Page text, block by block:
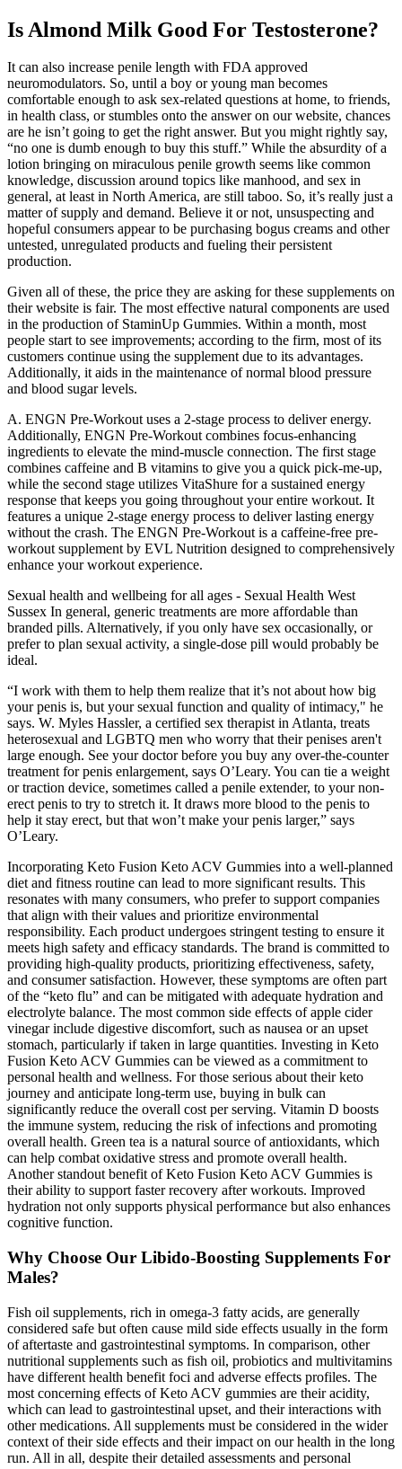
Is Almond Milk Good For Testosterone?
It can also increase penile length with FDA approved
neuromodulators. So, until a boy or young man becomes
comfortable enough to ask sex-related questions at home, to friends,
in health class, or stumbles onto the answer on our website, chances
are he isn’t going to get the right answer. But you might rightly say,
“no one is dumb enough to buy this stuff.” While the absurdity of a
lotion bringing on miraculous penile growth seems like common
knowledge, discussion around topics like manhood, and sex in
general, at least in North America, are still taboo. So, it’s really just a
matter of supply and demand. Believe it or not, unsuspecting and
hopeful consumers appear to be purchasing bogus creams and other
untested, unregulated products and fueling their persistent
production.
Given all of these, the price they are asking for these supplements on
their website is fair. The most effective natural components are used
in the production of StaminUp Gummies. Within a month, most
people start to see improvements; according to the firm, most of its
customers continue using the supplement due to its advantages.
Additionally, it aids in the maintenance of normal blood pressure
and blood sugar levels.
A. ENGN Pre-Workout uses a 2-stage process to deliver energy.
Additionally, ENGN Pre-Workout combines focus-enhancing
ingredients to elevate the mind-muscle connection. The first stage
combines caffeine and B vitamins to give you a quick pick-me-up,
while the second stage utilizes VitaShure for a sustained energy
response that keeps you going throughout your entire workout. It
features a unique 2-stage energy process to deliver lasting energy
without the crash. The ENGN Pre-Workout is a caffeine-free pre-
workout supplement by EVL Nutrition designed to comprehensively
enhance your workout experience.
Sexual health and wellbeing for all ages - Sexual Health West
Sussex In general, generic treatments are more affordable than
branded pills. Alternatively, if you only have sex occasionally, or
prefer to plan sexual activity, a single-dose pill would probably be
ideal.
“I work with them to help them realize that it’s not about how big
your penis is, but your sexual function and quality of intimacy," he
says. W. Myles Hassler, a certified sex therapist in Atlanta, treats
heterosexual and LGBTQ men who worry that their penises aren't
large enough. See your doctor before you buy any over-the-counter
treatment for penis enlargement, says O’Leary. You can tie a weight
or traction device, sometimes called a penile extender, to your non-
erect penis to try to stretch it. It draws more blood to the penis to
help it stay erect, but that won’t make your penis larger,” says
O’Leary.
Incorporating Keto Fusion Keto ACV Gummies into a well-planned
diet and fitness routine can lead to more significant results. This
resonates with many consumers, who prefer to support companies
that align with their values and prioritize environmental
responsibility. Each product undergoes stringent testing to ensure it
meets high safety and efficacy standards. The brand is committed to
providing high-quality products, prioritizing effectiveness, safety,
and consumer satisfaction. However, these symptoms are often part
of the “keto flu” and can be mitigated with adequate hydration and
electrolyte balance. The most common side effects of apple cider
vinegar include digestive discomfort, such as nausea or an upset
stomach, particularly if taken in large quantities. Investing in Keto
Fusion Keto ACV Gummies can be viewed as a commitment to
personal health and wellness. For those serious about their keto
journey and anticipate long-term use, buying in bulk can
significantly reduce the overall cost per serving. Vitamin D boosts
the immune system, reducing the risk of infections and promoting
overall health. Green tea is a natural source of antioxidants, which
can help combat oxidative stress and promote overall health.
Another standout benefit of Keto Fusion Keto ACV Gummies is
their ability to support faster recovery after workouts. Improved
hydration not only supports physical performance but also enhances
cognitive function.
Why Choose Our Libido-Boosting Supplements For
Males?
Fish oil supplements, rich in omega-3 fatty acids, are generally
considered safe but often cause mild side effects usually in the form
of aftertaste and gastrointestinal symptoms. In comparison, other
nutritional supplements such as fish oil, probiotics and multivitamins
have different health benefit foci and adverse effects profiles. The
most concerning effects of Keto ACV gummies are their acidity,
which can lead to gastrointestinal upset, and their interactions with
other medications. All supplements must be considered in the wider
context of their side effects and their impact on our health in the long
run. All in all, despite their detailed assessments and personal